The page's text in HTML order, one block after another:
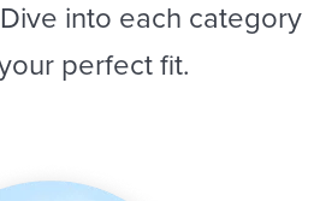
into each category
perfect fit.